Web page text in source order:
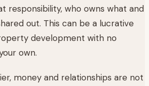
responsibility, who owns what and
out. This can be a lucrative
development with no
own.
money and relationships are not